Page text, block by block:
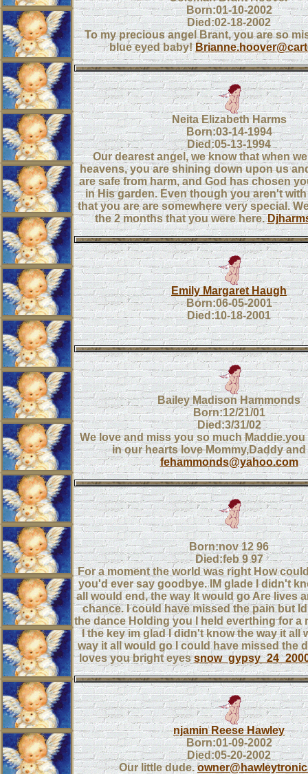
Born:01-10-2002
Died:02-18-2002
To my precious angel Brant, you are so
blue eyed baby!
Neita Elizabeth Harms
Born:03-14-1994
Died:05-13-1994
Our dearest angel, we know that when
heavens, you are shining down upon us
are safe from harm, and God has chosen
in His garden. Even though you aren't
that you are are somewhere very special.
the 2 months that you were here.
Emily Margaret Haugh
Born:06-05-2001
Died:10-18-2001
Bailey Madison Hammonds
Born:12/21/01
Died:3/31/02
We love and miss you so much Maddie.you
in our hearts love Mommy,Daddy
fehammonds@yahoo.com
Born:nov 12 96
Died:feb 9 97
For a moment the world was right How
you'd ever say goodbye. IM glade I didn't
all would end, the way It would go Are lives
chance. I could have missed the pain but
the dance Holding you I held everthing for a
I the key im glad I didn't know the way it all
way it all would go I could have missed the
loves you bright eyes
njamin Reese Hawley
Born:01-09-2002
Died:05-20-2002
Our little dude.